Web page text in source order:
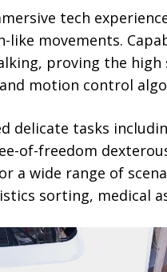
tech
movements.
proving the
motion control
delicate tasks
of-freedom
a wide range of
sorting, medical